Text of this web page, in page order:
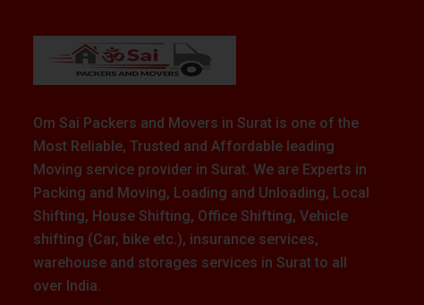
Om Sai Packers and Movers in Surat is one of the
Most Reliable, Trusted and Affordable leading
Moving service provider in Surat. We are Experts in
Packing and Moving, Loading and Unloading, Local
Shifting, House Shifting, Office Shifting, Vehicle
shifting (Car, bike etc.), insurance services,
warehouse and storages services in Surat to all
over India.